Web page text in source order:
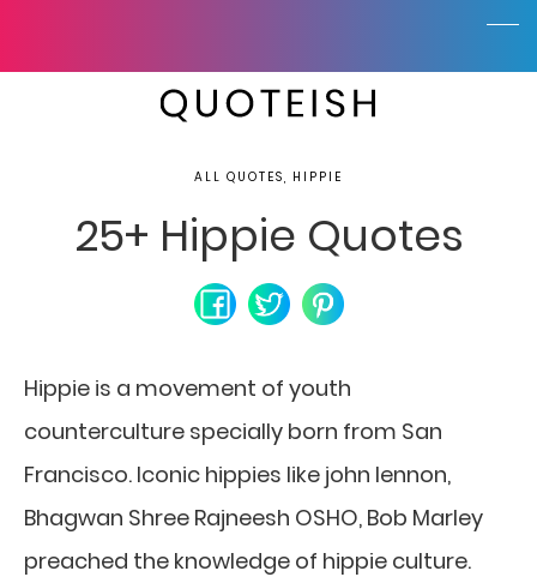
ALL QUOTES, HIPPIE
25+ Hippie Quotes
Hippie is a movement of youth
counterculture specially born from San
Francisco. Iconic hippies like john lennon,
Bhagwan Shree Rajneesh OSHO, Bob Marley
preached the knowledge of hippie culture.